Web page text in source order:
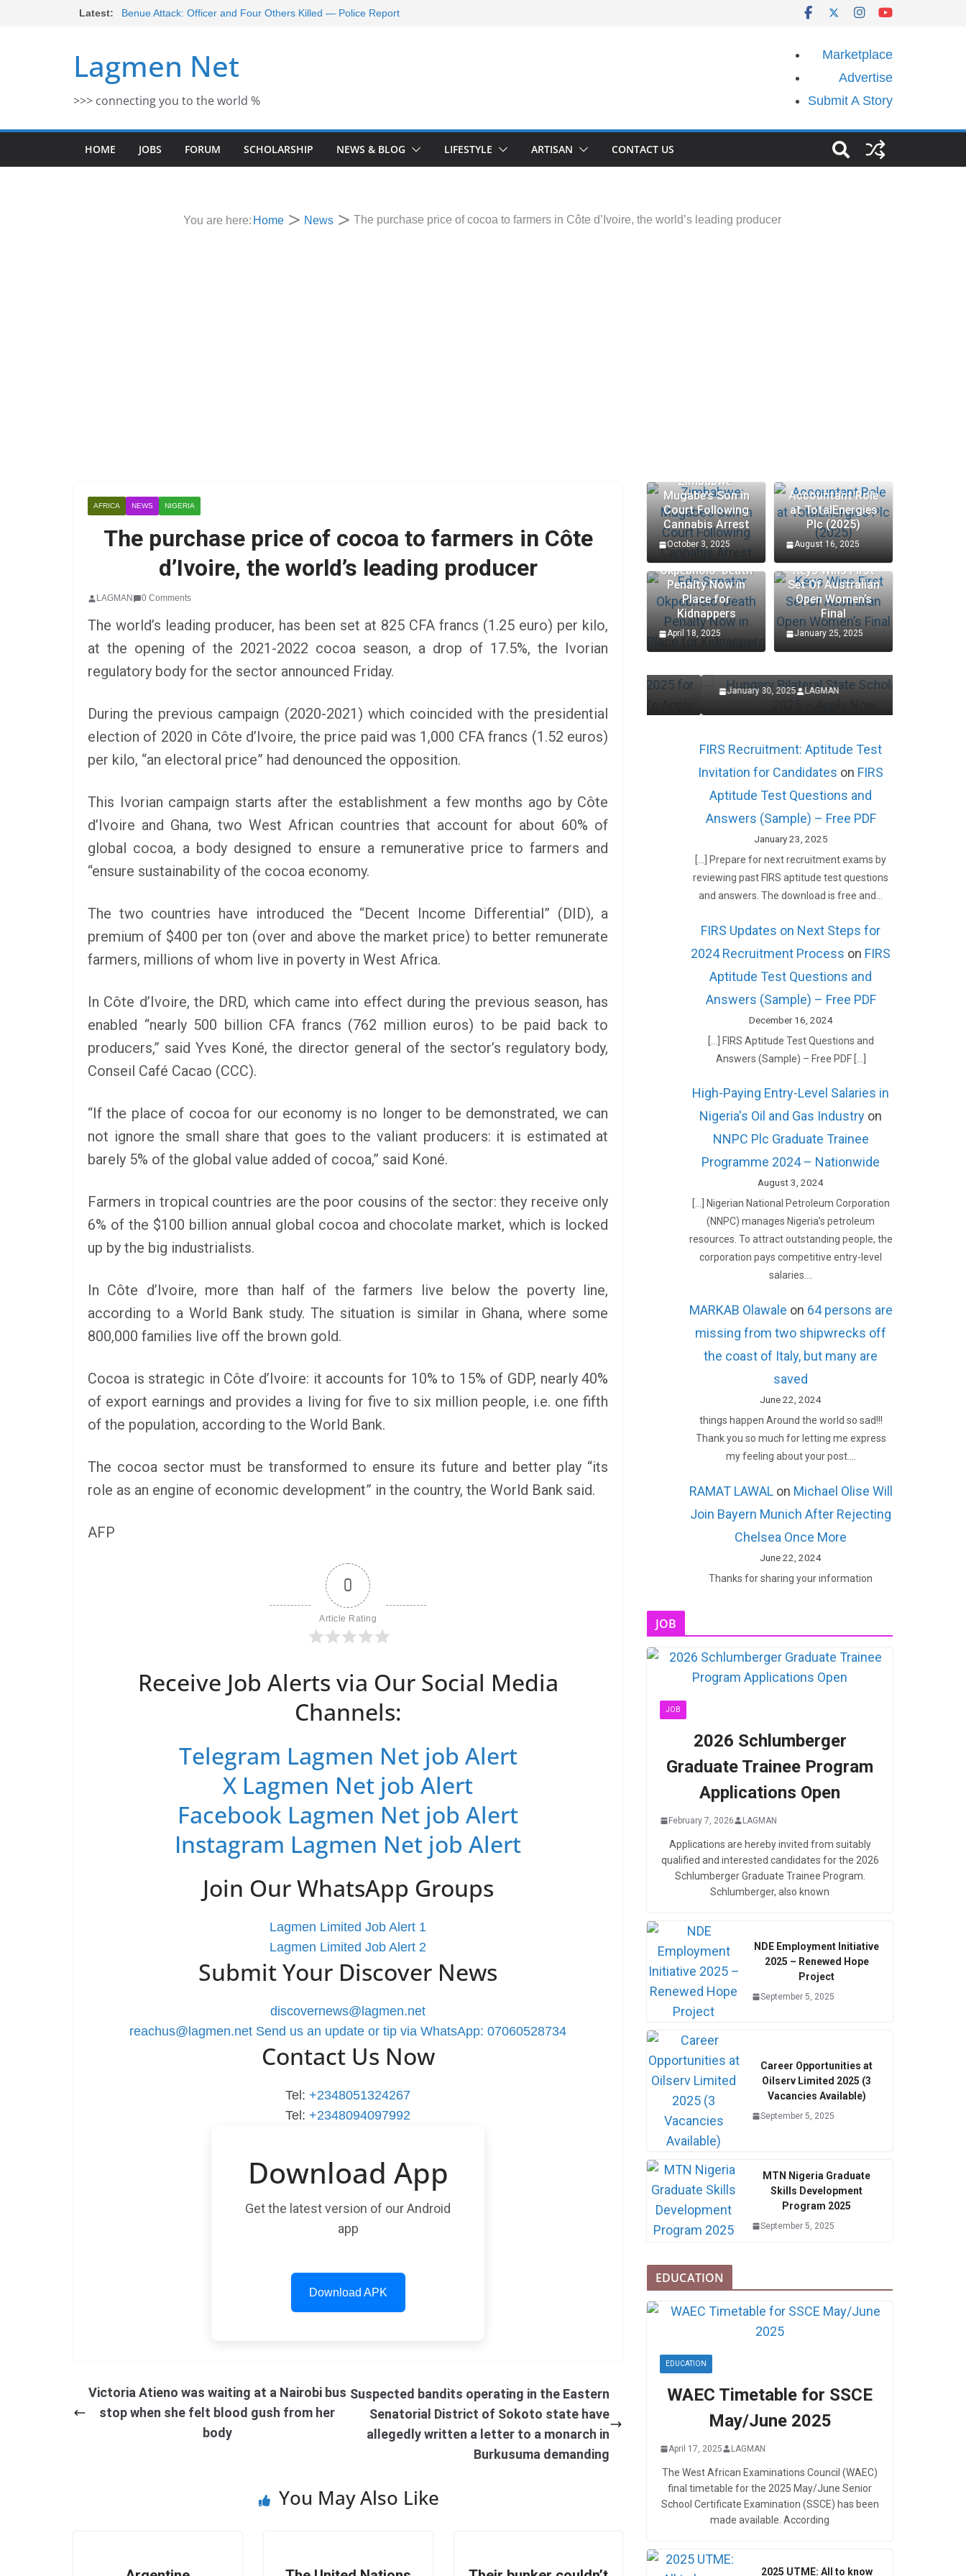
Latest:
Benue Attack: Officer and Four Others Killed — Police Report
2026 Schlumberger Graduate Trainee Program Applications
Morocco Faces Severe Floods: Ongoing Rescue Efforts
Lagmen Net
>>> connecting you to the world %
Marketplace
Advertise
Submit A Story
HOME JOBS FORUM SCHOLARSHIP NEWS & BLOG LIFESTYLE ARTISAN CONTACT US
You are here: Home News The purchase price of cocoa to farmers in Côte d’Ivoire, the world’s leading producer
AFRICA NEWS NIGERIA
The purchase price of cocoa to farmers in Côte
d’Ivoire, the world’s leading producer
LAGMAN 0 Comments
The world’s leading producer, has been set at 825 CFA francs (1.25 euro) per kilo,
at the opening of the 2021-2022 cocoa season, a drop of 17.5%, the Ivorian
regulatory body for the sector announced Friday.
During the previous campaign (2020-2021) which coincided with the presidential
election of 2020 in Côte d’Ivoire, the price paid was 1,000 CFA francs (1.52 euros)
per kilo, “an electoral price” had denounced the opposition.
This Ivorian campaign starts after the establishment a few months ago by Côte
d’Ivoire and Ghana, two West African countries that account for about 60% of
global cocoa, a body designed to ensure a remunerative price to farmers and
“ensure sustainability of the cocoa economy.
The two countries have introduced the “Decent Income Differential” (DID), a
premium of $400 per ton (over and above the market price) to better remunerate
farmers, millions of whom live in poverty in West Africa.
In Côte d’Ivoire, the DRD, which came into effect during the previous season, has
enabled “nearly 500 billion CFA francs (762 million euros) to be paid back to
producers,” said Yves Koné, the director general of the sector’s regulatory body,
Conseil Café Cacao (CCC).
“If the place of cocoa for our economy is no longer to be demonstrated, we can
not ignore the small share that goes to the valiant producers: it is estimated at
barely 5% of the global value added of cocoa,” said Koné.
Farmers in tropical countries are the poor cousins of the sector: they receive only
6% of the $100 billion annual global cocoa and chocolate market, which is locked
up by the big industrialists.
In Côte d’Ivoire, more than half of the farmers live below the poverty line,
according to a World Bank study. The situation is similar in Ghana, where some
800,000 families live off the brown gold.
Cocoa is strategic in Côte d’Ivoire: it accounts for 10% to 15% of GDP, nearly 40%
of export earnings and provides a living for five to six million people, i.e. one fifth
of the population, according to the World Bank.
The cocoa sector must be transformed to ensure its future and better play “its
role as an engine of economic development” in the country, the World Bank said.
AFP
0
Article Rating
Receive Job Alerts via Our Social Media
Channels:
Telegram Lagmen Net job Alert
X Lagmen Net job Alert
Facebook Lagmen Net job Alert
Instagram Lagmen Net job Alert
Join Our WhatsApp Groups
Lagmen Limited Job Alert 1
Lagmen Limited Job Alert 2
Submit Your Discover News
discovernews@lagmen.net
reachus@lagmen.net Send us an update or tip via WhatsApp: 07060528734
Contact Us Now
Tel:+2348051324267
Tel:+2348094097992
Download App
Get the latest version of our Android
app
Download APK
Victoria Atieno was waiting at a Nairobi bus
stop when she felt blood gush from her
body
Suspected bandits operating in the Eastern
Senatorial District of Sokoto state have
allegedly written a letter to a monarch in
Burkusuma demanding
You May Also Like
Zimbabwe:
Mugabe’s Son in
Court Following
Cannabis Arrest
October 3, 2025
Accountant Role
at TotalEnergies
Plc (2025)
August 16, 2025
Edo Senator
Okpebholo: Death
Penalty Now in
Place for
Kidnappers
April 18, 2025
Keys Wins First
Set Of Australian
Open Women’s
Final
January 25, 2025
Federal Government NEXT
GEN RESCO Program 2025
| How To Apply
AFRICA SCHOLARSHIP
Scholarship 2025 for
Africans to Study Abroad |
SCHOLARSHIP
Hungary Bilateral State
Scholarships 2025 – Apply
January 30, 2025 LAGMAN
FIRS Recruitment: Aptitude Test
Invitation for Candidates on FIRS
Aptitude Test Questions and
Answers (Sample) – Free PDF
January 23, 2025
[…] Prepare for next recruitment exams by
reviewing past FIRS aptitude test questions
and answers. The download is free and…
FIRS Updates on Next Steps for
2024 Recruitment Process on FIRS
Aptitude Test Questions and
Answers (Sample) – Free PDF
December 16, 2024
[…] FIRS Aptitude Test Questions and
Answers (Sample) – Free PDF […]
High-Paying Entry-Level Salaries in
Nigeria's Oil and Gas Industry on
NNPC Plc Graduate Trainee
Programme 2024 – Nationwide
August 3, 2024
[…] Nigerian National Petroleum Corporation
(NNPC) manages Nigeria’s petroleum
resources. To attract outstanding people, the
corporation pays competitive entry-level
salaries.…
MARKAB Olawale on 64 persons are
missing from two shipwrecks off
the coast of Italy, but many are
saved
June 22, 2024
things happen Around the world so sad!!!
Thank you so much for letting me express
my feeling about your post.…
RAMAT LAWALon Michael Olise Will
Join Bayern Munich After Rejecting
Chelsea Once More
June 22, 2024
Thanks for sharing your information
JOB
JOB
2026 Schlumberger
Graduate Trainee Program
Applications Open
February 7, 2026 LAGMAN
Applications are hereby invited from suitably
qualified and interested candidates for the 2026
Schlumberger Graduate Trainee Program.
Schlumberger, also known
NDE Employment Initiative
2025 – Renewed Hope
Project
September 5, 2025
Career Opportunities at
Oilserv Limited 2025 (3
Vacancies Available)
September 5, 2025
MTN Nigeria Graduate
Skills Development
Program 2025
September 5, 2025
EDUCATION
EDUCATION
WAEC Timetable for SSCE
May/June 2025
April 17, 2025 LAGMAN
The West African Examinations Council (WAEC)
final timetable for the 2025 May/June Senior
School Certificate Examination (SSCE) has been
made available. According
2025 UTME: All to know